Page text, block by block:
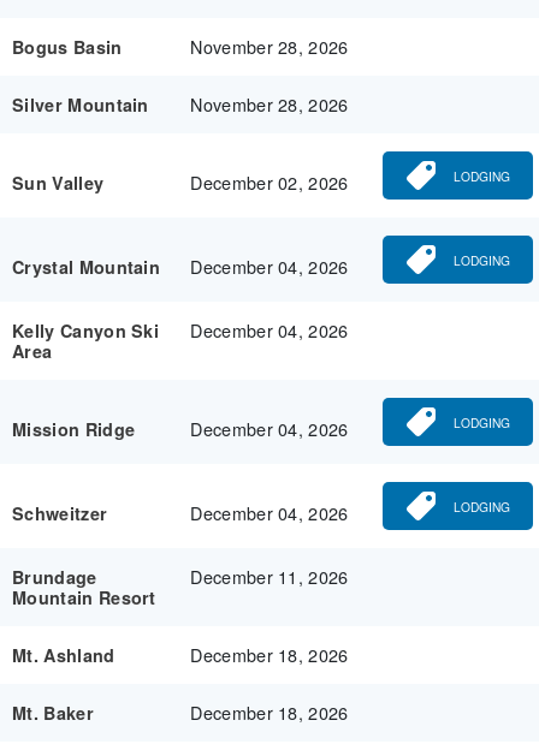
Bogus Basin November 28, 2026
Silver Mountain November 28, 2026
Sun Valley December 02, 2026 LODGING
Crystal Mountain December 04, 2026 LODGING
Kelly Canyon Ski
Area
December 04, 2026
Mission Ridge December 04, 2026 LODGING
Schweitzer December 04, 2026 LODGING
Brundage
Mountain Resort
December 11, 2026
Mt. Ashland December 18, 2026
Mt. Baker December 18, 2026